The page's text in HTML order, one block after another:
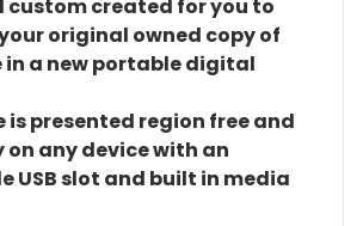
custom created for you to
original owned copy of
a new portable digital
is presented region free and
on any device with an
USB slot and built in media